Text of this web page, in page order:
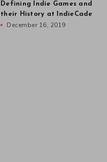
Defining Indie Games and
their History at IndieCade
December 16, 2019